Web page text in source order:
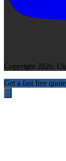
Copyright 2026.
Get a fast free quote